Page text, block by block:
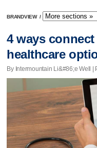
BRANDVIEW /
4 ways
healthcare
By Intermountain Li&#86;e Well |